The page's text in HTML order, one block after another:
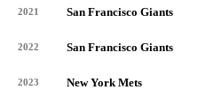
2021 San Francisco Giants
2022 San Francisco Giants
2023 New York Mets